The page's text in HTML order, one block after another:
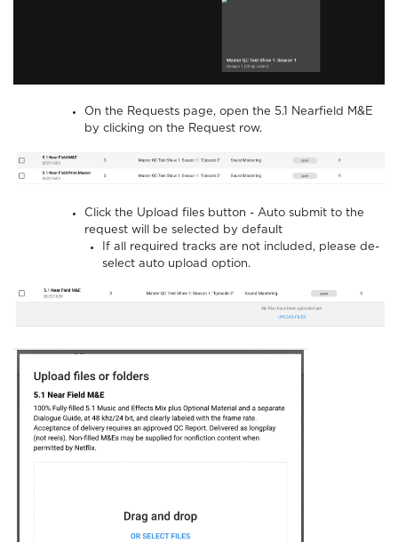
On the Requests page, open the 5.1 Nearfield M&E
by clicking on the Request row.
Click the Upload files button - Auto submit to the
request will be selected by default
If all required tracks are not included, please de-
select auto upload option.